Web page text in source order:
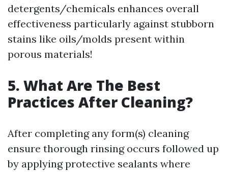
detergents/chemicals enhances overall
effectiveness particularly against stubborn
stains like oils/molds present within
porous materials!
5. What Are The Best
Practices After Cleaning?
After completing any form(s) cleaning
ensure thorough rinsing occurs followed up
by applying protective sealants where